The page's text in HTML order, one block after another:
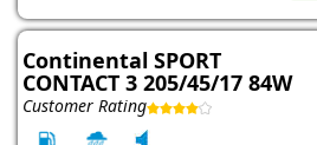
Continental SPORT
CONTACT 3 205/45/17 84W
Customer Rating